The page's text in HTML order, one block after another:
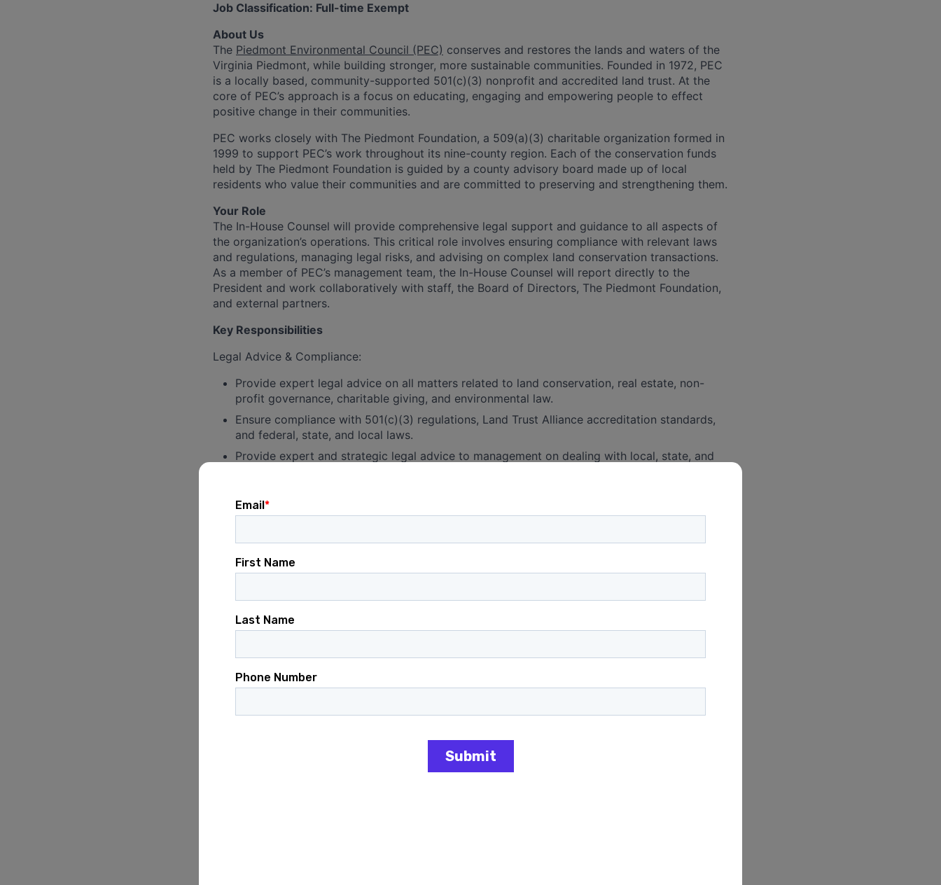
Job Classification: Full-time Exempt
About Us
The Piedmont Environmental Council (PEC) conserves and restores the lands and waters of the
Virginia Piedmont, while building stronger, more sustainable communities. Founded in 1972, PEC
is a locally based, community-supported 501(c)(3) nonprofit and accredited land trust. At the
core of PEC’s approach is a focus on educating, engaging and empowering people to effect
positive change in their communities.
PEC works closely with The Piedmont Foundation, a 509(a)(3) charitable organization formed in
1999 to support PEC’s work throughout its nine-county region. Each of the conservation funds
held by The Piedmont Foundation is guided by a county advisory board made up of local
residents who value their communities and are committed to preserving and strengthening them.
Your Role
The In-House Counsel will provide comprehensive legal support and guidance to all aspects of
the organization’s operations. This critical role involves ensuring compliance with relevant laws
and regulations, managing legal risks, and advising on complex land conservation transactions.
As a member of PEC’s management team, the In-House Counsel will report directly to the
President and work collaboratively with staff, the Board of Directors, The Piedmont Foundation,
and external partners.
Key Responsibilities
Legal Advice & Compliance:
Provide expert legal advice on all matters related to land conservation, real estate, non-
profit governance, charitable giving, and environmental law.
Ensure compliance with 501(c)(3) regulations, Land Trust Alliance accreditation standards,
and federal, state, and local laws.
Provide expert and strategic legal advice to management on dealing with local, state, and
Provide expert and strategic legal advice on local, state, and federal environmental and
Draft, review, and negotiate conservation easements, purchase agreements, options, and
Oversee due diligence on potential fee simple and conservation easement transactions,
including title review, environmental assessments, and boundary issues.
Manage all legal aspects of closing conservation transactions.
Organizational Governance:
Assist with PEC Board and The Piedmont Foundation governance matters, including
reviewing bylaws, policies, and procedures.
Provide legal guidance on contract review, human resource issues, intellectual property, and